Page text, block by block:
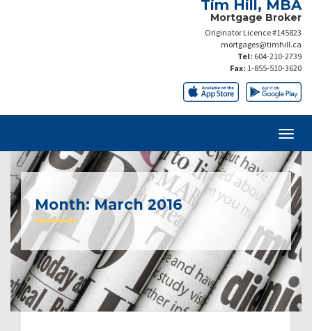
Tim Hill, MBA
Mortgage Broker
Originator Licence #145823
mortgages@timhill.ca
Tel: 604-210-2739
Fax: 1-855-510-3620
Month: March 2016